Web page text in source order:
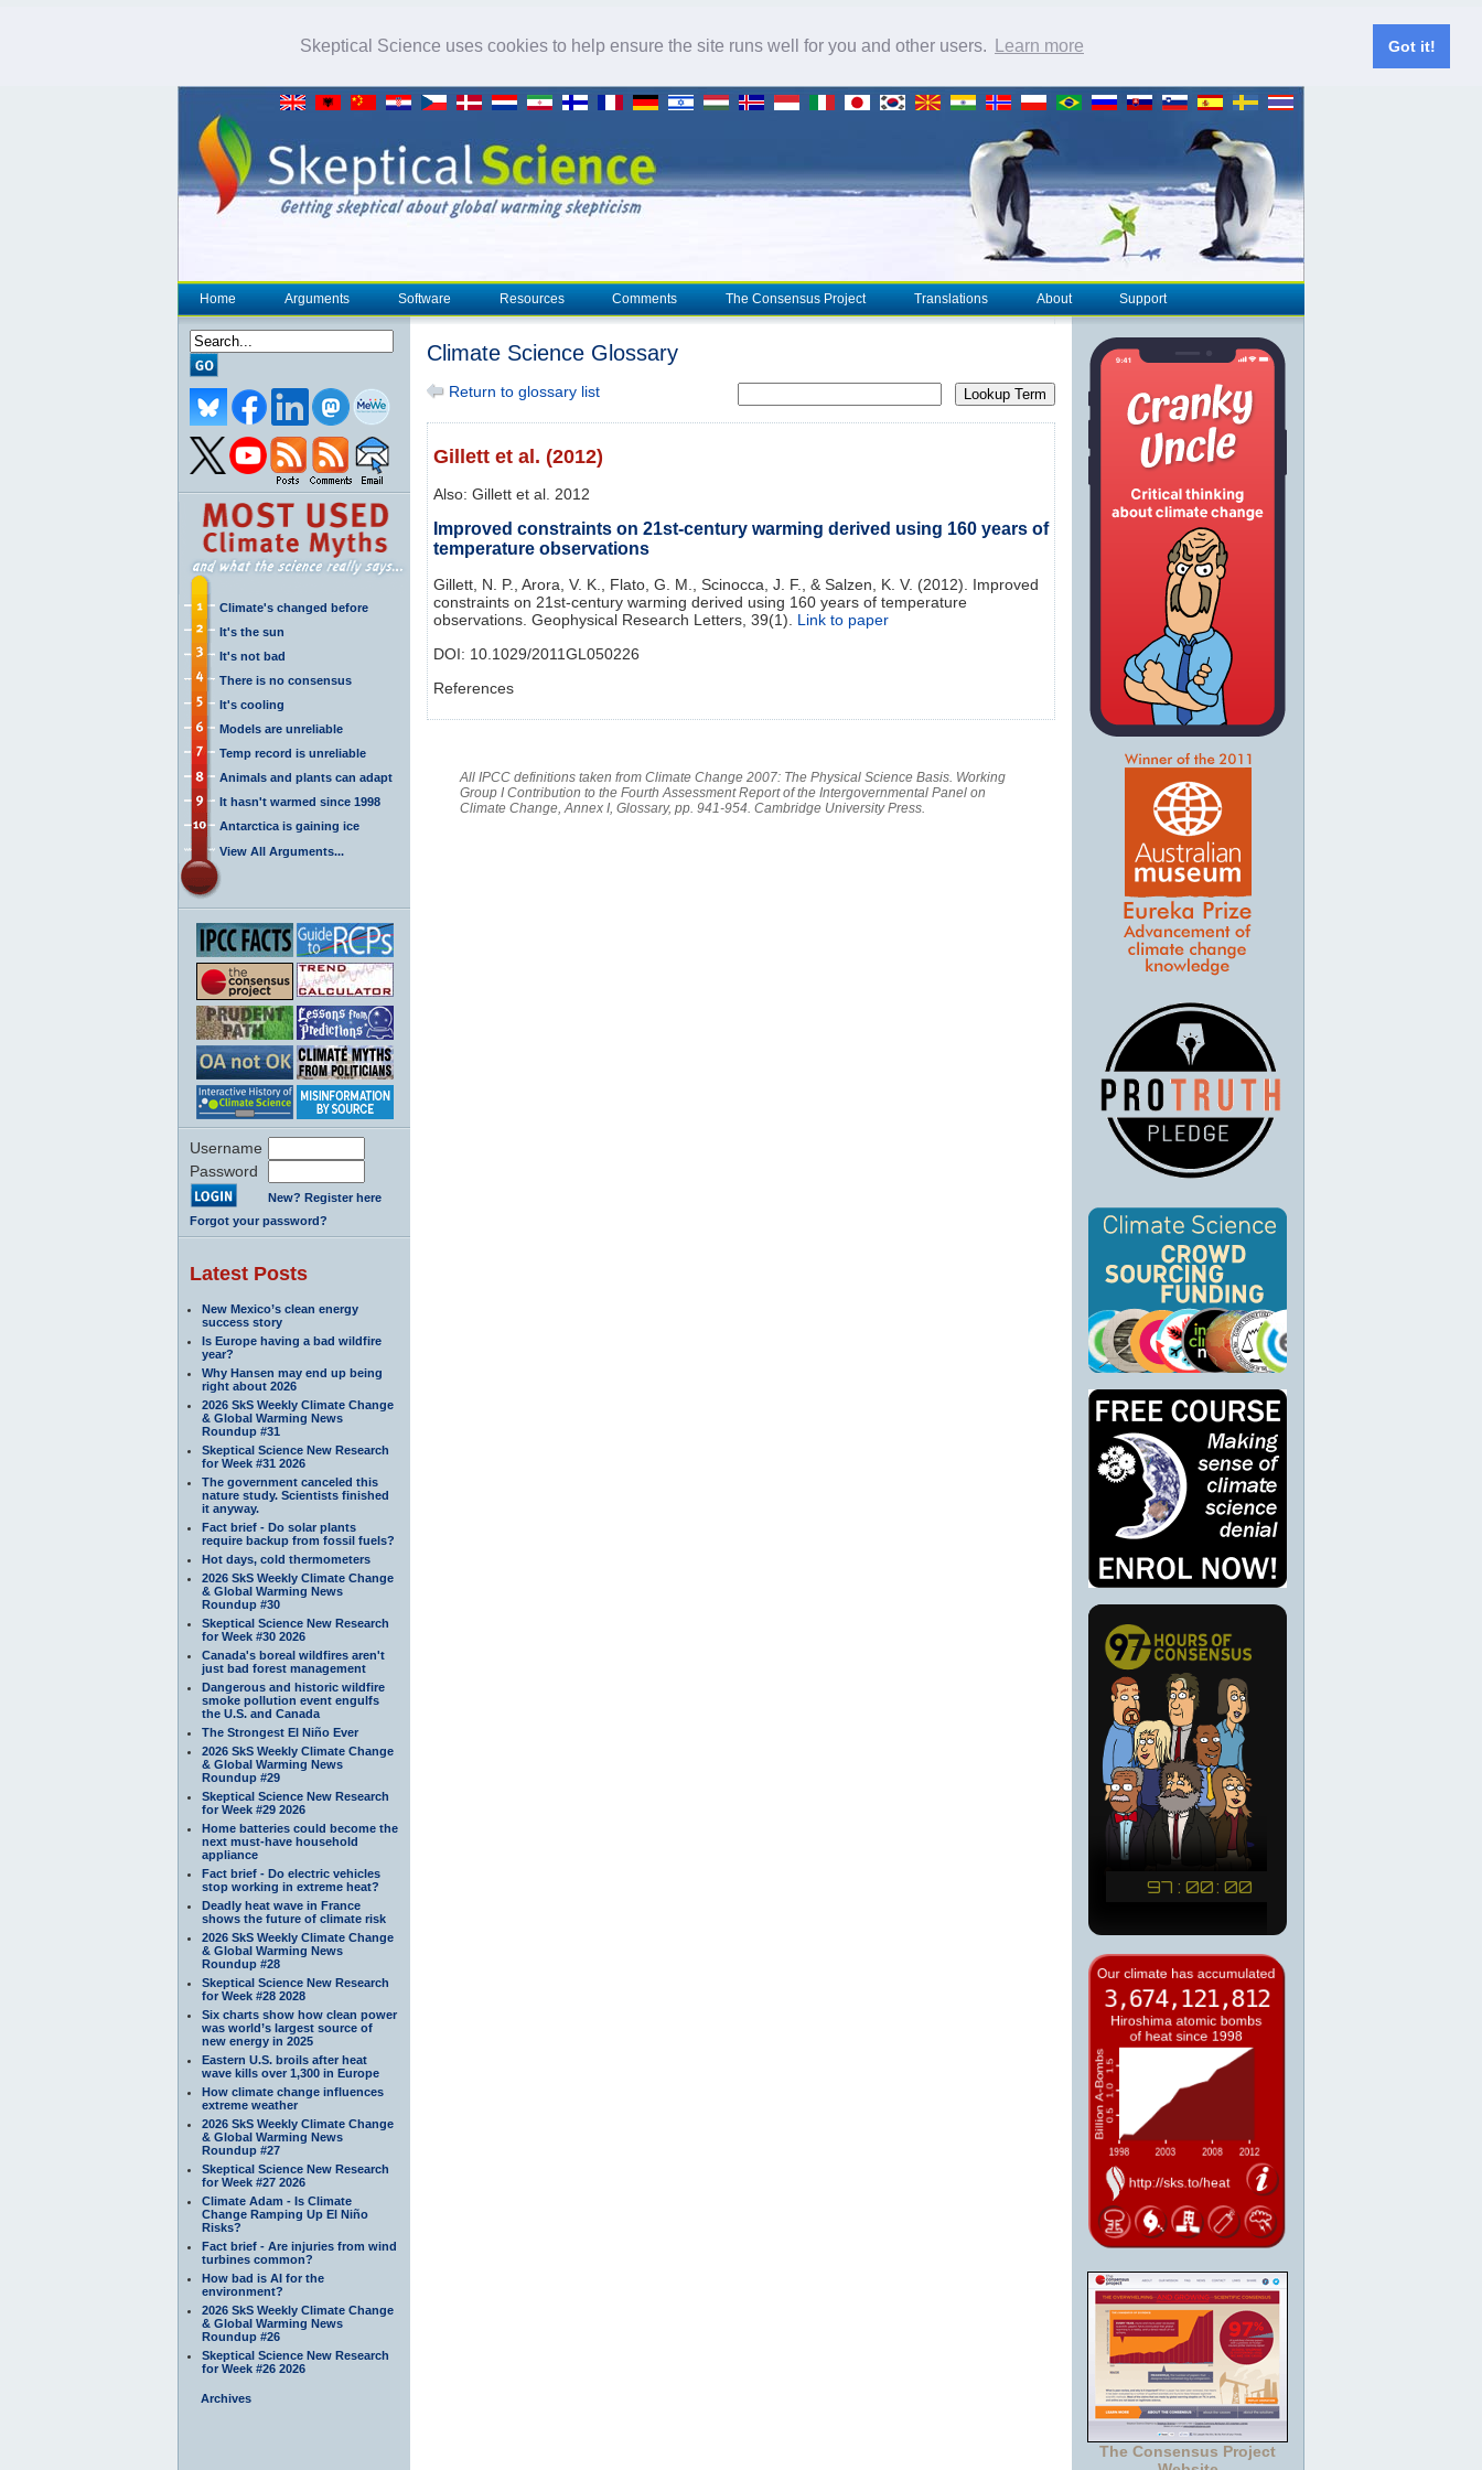
Skeptical Science uses cookies to help ensure the site runs well for you and other users. Learn more Got it!
Home Arguments Software Resources Comments The Consensus Project Translations About Support
Climate's changed before
It's the sun
It's not bad
There is no consensus
It's cooling
Models are unreliable
Temp record is unreliable
Animals and plants can adapt
It hasn't warmed since 1998
Antarctica is gaining ice
View All Arguments...
Username
Password
New? Register here
Forgot your password?
Latest Posts
New Mexico’s clean energy
success story
Is Europe having a bad wildfire
year?
Why Hansen may end up being
right about 2026
2026 SkS Weekly Climate Change
& Global Warming News
Roundup #31
Skeptical Science New Research
for Week #31 2026
The government canceled this
nature study. Scientists finished
it anyway.
Fact brief - Do solar plants
require backup from fossil fuels?
Hot days, cold thermometers
2026 SkS Weekly Climate Change
& Global Warming News
Roundup #30
Skeptical Science New Research
for Week #30 2026
Canada's boreal wildfires aren't
just bad forest management
Dangerous and historic wildfire
smoke pollution event engulfs
the U.S. and Canada
The Strongest El Niño Ever
2026 SkS Weekly Climate Change
& Global Warming News
Roundup #29
Skeptical Science New Research
for Week #29 2026
Home batteries could become the
next must-have household
appliance
Fact brief - Do electric vehicles
stop working in extreme heat?
Deadly heat wave in France
shows the future of climate risk
2026 SkS Weekly Climate Change
& Global Warming News
Roundup #28
Skeptical Science New Research
for Week #28 2028
Six charts show how clean power
was world’s largest source of
new energy in 2025
Eastern U.S. broils after heat
wave kills over 1,300 in Europe
How climate change influences
extreme weather
2026 SkS Weekly Climate Change
& Global Warming News
Roundup #27
Skeptical Science New Research
for Week #27 2026
Climate Adam - Is Climate
Change Ramping Up El Niño
Risks?
Fact brief - Are injuries from wind
turbines common?
How bad is AI for the
environment?
2026 SkS Weekly Climate Change
& Global Warming News
Roundup #26
Skeptical Science New Research
for Week #26 2026
Archives
Climate Science Glossary
Return to glossary list Lookup Term
Gillett et al. (2012)
Also: Gillett et al. 2012
Improved constraints on 21st‐century warming derived using 160 years of
temperature observations
Gillett, N. P., Arora, V. K., Flato, G. M., Scinocca, J. F., & Salzen, K. V. (2012). Improved
constraints on 21st‐century warming derived using 160 years of temperature
observations. Geophysical Research Letters, 39(1). Link to paper
DOI: 10.1029/2011GL050226
References
All IPCC definitions taken from Climate Change 2007: The Physical Science Basis. Working
Group I Contribution to the Fourth Assessment Report of the Intergovernmental Panel on
Climate Change, Annex I, Glossary, pp. 941-954. Cambridge University Press.
The Consensus Project